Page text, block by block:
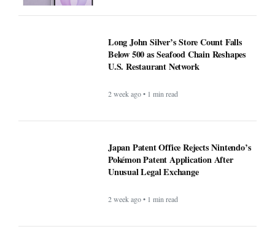
Long John Silver’s Store Count Falls
Below 500 as Seafood Chain Reshapes
U.S. Restaurant Network
2 week ago • 1 min read
Japan Patent Office Rejects Nintendo’s
Pokémon Patent Application After
Unusual Legal Exchange
2 week ago • 1 min read